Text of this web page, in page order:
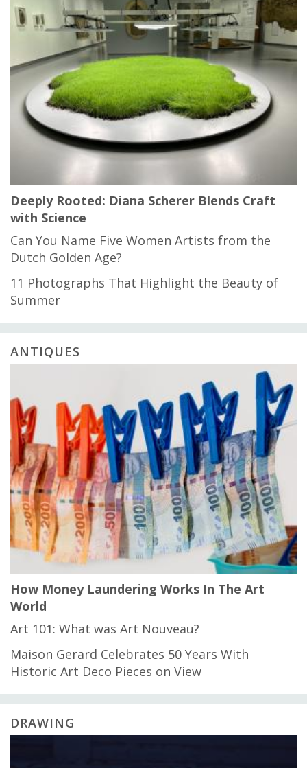
Deeply Rooted: Diana Scherer Blends Craft
with Science
Can You Name Five Women Artists from the
Dutch Golden Age?
11 Photographs That Highlight the Beauty of
Summer
ANTIQUES
How Money Laundering Works In The Art
World
Art 101: What was Art Nouveau?
Maison Gerard Celebrates 50 Years With
Historic Art Deco Pieces on View
DRAWING